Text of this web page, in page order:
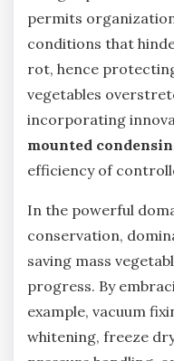
permits
conditions that
rot, hence
vegetables
incorporating
mounted
efficiency of
In the powerful
conservation,
saving mass
progress. By
example, vacuum
whitening, freeze